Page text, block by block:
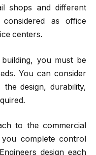
shops and different
as office
centers.
you must be
You can consider
design, durability,
to the commercial
complete control
design each